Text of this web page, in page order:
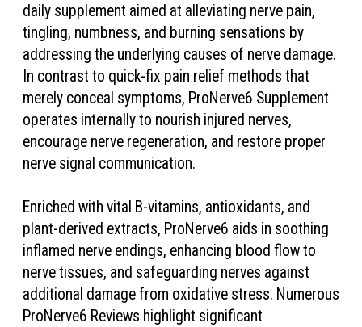
daily supplement aimed at alleviating nerve pain,
tingling, numbness, and burning sensations by
addressing the underlying causes of nerve damage.
In contrast to quick-fix pain relief methods that
merely conceal symptoms, ProNerve6 Supplement
operates internally to nourish injured nerves,
encourage nerve regeneration, and restore proper
nerve signal communication.
Enriched with vital B-vitamins, antioxidants, and
plant-derived extracts, ProNerve6 aids in soothing
inflamed nerve endings, enhancing blood flow to
nerve tissues, and safeguarding nerves against
additional damage from oxidative stress. Numerous
ProNerve6 Reviews highlight significant